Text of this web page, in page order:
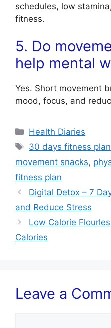
schedules, low
fitness.
5. Do
help mental
Yes. Short movement
mood, focus, and
Categories
Health Diaries
Tags
30 days fitness plan
movement snacks,
fitness plan
Digital Detox – 7
and Reduce Stress
Low Calorie
Calories
Leave a